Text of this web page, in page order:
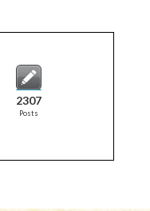
2307
Posts